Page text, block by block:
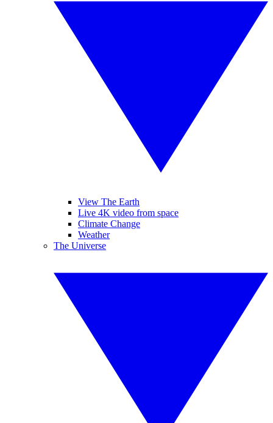
View The Earth
Live 4K video from space
Climate Change
Weather
The Universe